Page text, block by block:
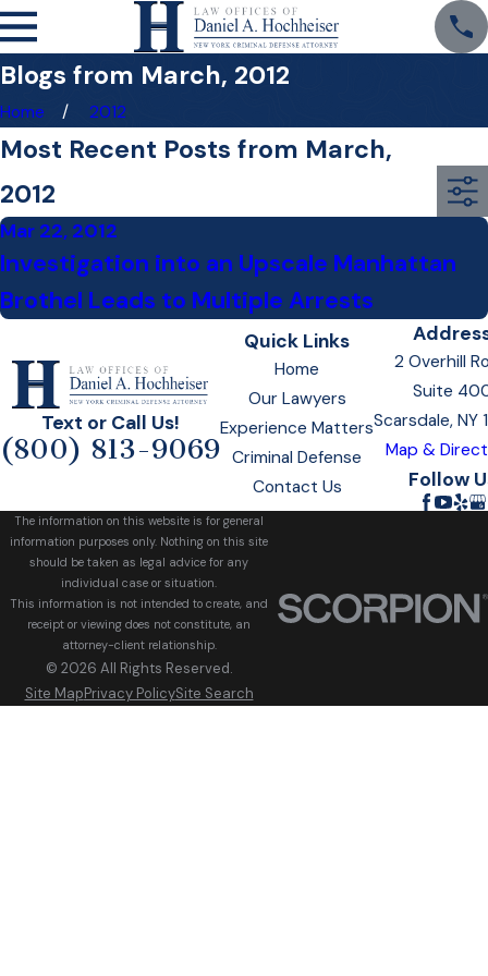
Blogs from March, 2012
Home 2012
Most Recent Posts from March,
2012
Mar 22, 2012
Investigation into an Upscale Manhattan
Brothel Leads to Multiple Arrests
Text or Call Us!
(800) 813-9069
Quick Links
Home
Our Lawyers
Experience Matters
Criminal Defense
Contact Us
2 Overhill
Suite
Scarsdale, NY
Map &
Follow
The information on this website is for general
information purposes only. Nothing on this site
should be taken as legal advice for any
individual case or situation.
This information is not intended to create, and
receipt or viewing does not constitute, an
attorney-client relationship.
© 2026 All Rights Reserved.
Site MapPrivacy PolicySite Search